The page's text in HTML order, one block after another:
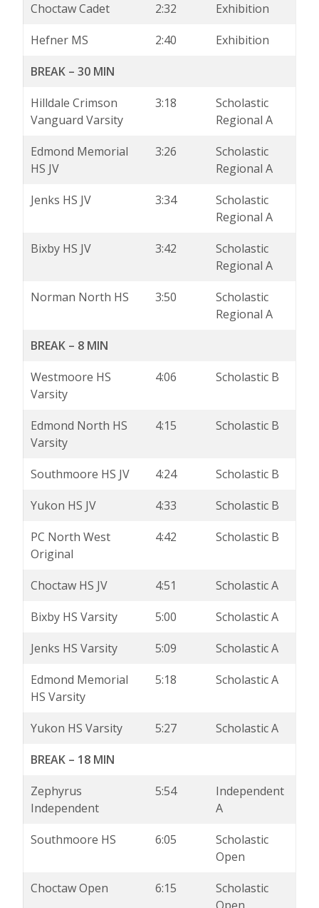
Choctaw Cadet
2:32
Exhibition
Hefner MS
2:40
Exhibition
BREAK – 30 MIN
Hilldale Crimson
Vanguard Varsity
3:18
Scholastic
Regional A
Edmond Memorial
HS JV
3:26
Scholastic
Regional A
Jenks HS JV
3:34
Scholastic
Regional A
Bixby HS JV
3:42
Scholastic
Regional A
Norman North HS
3:50
Scholastic
Regional A
BREAK – 8 MIN
Westmoore HS
Varsity
4:06 Scholastic B
Edmond North HS
Varsity
4:15 Scholastic B
Southmoore HS JV 4:24
Scholastic B
Yukon HS JV
4:33
Scholastic B
PC North West
Original
4:42 Scholastic B
Choctaw HS JV 4:51
Scholastic A
Bixby HS Varsity
5:00
Scholastic A
Jenks HS Varsity
5:09
Scholastic A
Edmond Memorial
HS Varsity
5:18 Scholastic A
Yukon HS Varsity 5:27
Scholastic A
BREAK – 18 MIN
Zephyrus
Independent
5:54
Independent
A
Southmoore HS
6:05
Scholastic
Open
Choctaw Open
6:15
Scholastic